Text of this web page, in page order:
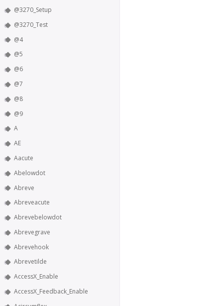
@3270_Setup
@3270_Test
@4
@5
@6
@7
@8
@9
A
AE
Aacute
Abelowdot
Abreve
Abreveacute
Abrevebelowdot
Abrevegrave
Abrevehook
Abrevetilde
AccessX_Enable
AccessX_Feedback_Enable